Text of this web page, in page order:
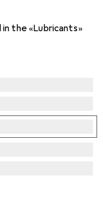
the «Lubricants»